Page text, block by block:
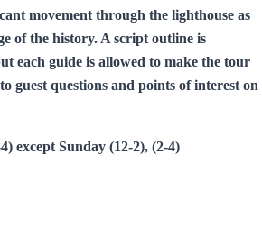
movement through the lighthouse as
of the history. A script outline is
each guide is allowed to make the tour
guest questions and points of interest on
except Sunday (12-2), (2-4)